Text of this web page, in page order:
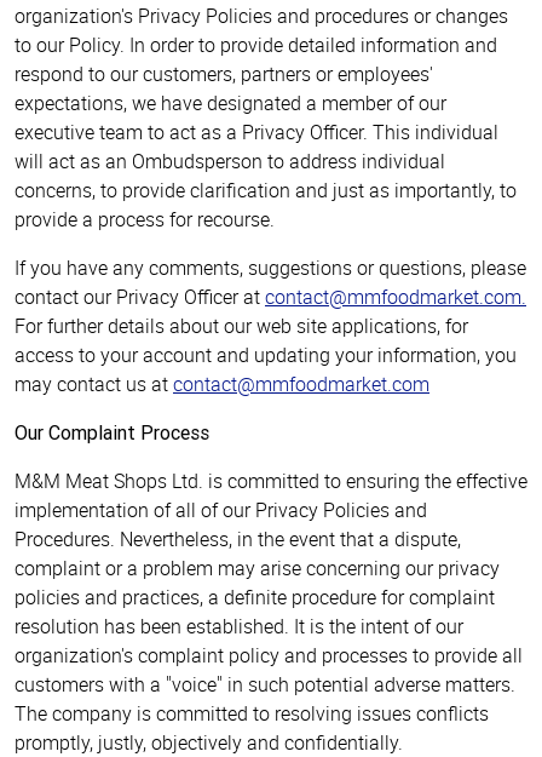
organization's Privacy Policies and procedures or changes
to our Policy. In order to provide detailed information and
respond to our customers, partners or employees'
expectations, we have designated a member of our
executive team to act as a Privacy Officer. This individual
will act as an Ombudsperson to address individual
concerns, to provide clarification and just as importantly, to
provide a process for recourse.
If you have any comments, suggestions or questions, please
contact our Privacy Officer atcontact@mmfoodmarket.com.
For further details about our web site applications, for
access to your account and updating your information, you
may contact us atcontact@mmfoodmarket.com
Our Complaint Process
M&M Meat Shops Ltd. is committed to ensuring the effective
implementation of all of our Privacy Policies and
Procedures. Nevertheless, in the event that a dispute,
complaint or a problem may arise concerning our privacy
policies and practices, a definite procedure for complaint
resolution has been established. It is the intent of our
organization's complaint policy and processes to provide all
customers with a "voice" in such potential adverse matters.
The company is committed to resolving issues conflicts
promptly, justly, objectively and confidentially.